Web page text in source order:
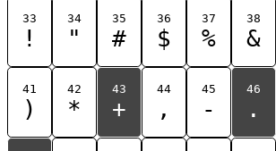
33
!
34
"
35
#
36
$
37
%
38
&
41
)
42
*
43
+
44
,
45
-
46
.